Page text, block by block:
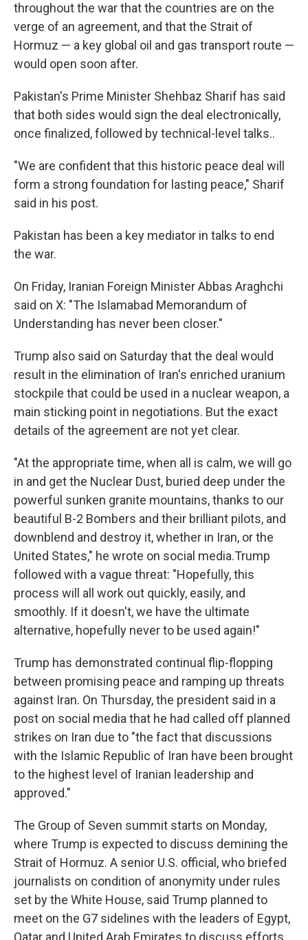
throughout the war that the countries are on the
verge of an agreement, and that the Strait of
Hormuz — a key global oil and gas transport route —
would open soon after.
Pakistan's Prime Minister Shehbaz Sharif has said
that both sides would sign the deal electronically,
once finalized, followed by technical-level talks..
"We are confident that this historic peace deal will
form a strong foundation for lasting peace," Sharif
said in his post.
Pakistan has been a key mediator in talks to end
the war.
On Friday, Iranian Foreign Minister Abbas Araghchi
said on X: "The Islamabad Memorandum of
Understanding has never been closer."
Trump also said on Saturday that the deal would
result in the elimination of Iran's enriched uranium
stockpile that could be used in a nuclear weapon, a
main sticking point in negotiations. But the exact
details of the agreement are not yet clear.
"At the appropriate time, when all is calm, we will go
in and get the Nuclear Dust, buried deep under the
powerful sunken granite mountains, thanks to our
beautiful B-2 Bombers and their brilliant pilots, and
downblend and destroy it, whether in Iran, or the
United States," he wrote on social media.Trump
followed with a vague threat: "Hopefully, this
process will all work out quickly, easily, and
smoothly. If it doesn't, we have the ultimate
alternative, hopefully never to be used again!"
Trump has demonstrated continual flip-flopping
between promising peace and ramping up threats
against Iran. On Thursday, the president said in a
post on social media that he had called off planned
strikes on Iran due to "the fact that discussions
with the Islamic Republic of Iran have been brought
to the highest level of Iranian leadership and
approved."
The Group of Seven summit starts on Monday,
where Trump is expected to discuss demining the
Strait of Hormuz. A senior U.S. official, who briefed
journalists on condition of anonymity under rules
set by the White House, said Trump planned to
meet on the G7 sidelines with the leaders of Egypt,